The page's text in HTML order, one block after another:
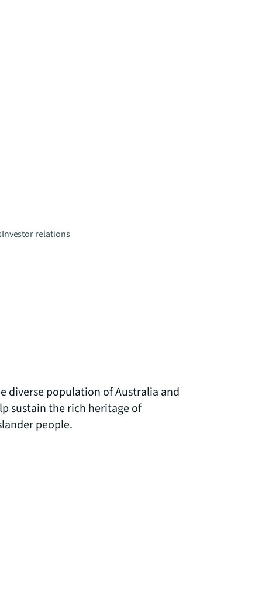
Investor relations
diverse population of Australia and
sustain the rich heritage of
people.